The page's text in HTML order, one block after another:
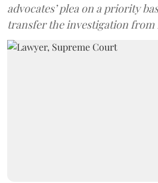
advocates’ plea on a priority
transfer the investigation from